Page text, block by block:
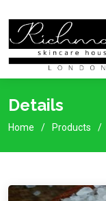
Details
Home Products